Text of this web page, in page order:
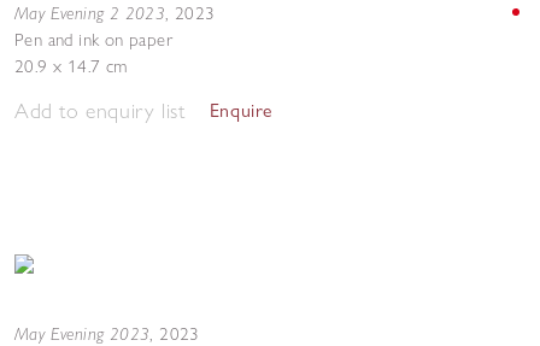
May Evening 2 2023, 2023
Pen and ink on paper
20.9 x 14.7 cm
Add to enquiry list Enquire
May Evening 2023, 2023